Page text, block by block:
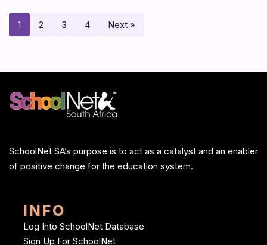
1 2 3 4 Next »
SchoolNet SA’s purpose is to act as a catalyst and an enabler
of positive change for the education system.
INFO
Log Into SchoolNet Database
Sign Up For SchoolNet